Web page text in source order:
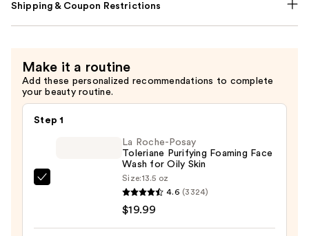
Shipping & Coupon Restrictions
Make it a routine
Add these personalized recommendations to complete
your beauty routine.
Step 1
La Roche-Posay
Toleriane Purifying Foaming Face
Wash for Oily Skin
Size:13.5 oz
4.6 (3324)
$19.99